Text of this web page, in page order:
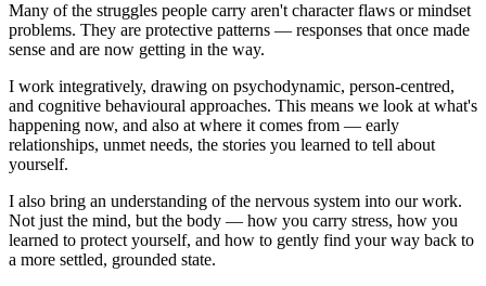
Many of the struggles people carry aren't character flaws or mindset
problems. They are protective patterns — responses that once made
sense and are now getting in the way.
I work integratively, drawing on psychodynamic, person-centred,
and cognitive behavioural approaches. This means we look at what's
happening now, and also at where it comes from — early
relationships, unmet needs, the stories you learned to tell about
yourself.
I also bring an understanding of the nervous system into our work.
Not just the mind, but the body — how you carry stress, how you
learned to protect yourself, and how to gently find your way back to
a more settled, grounded state.